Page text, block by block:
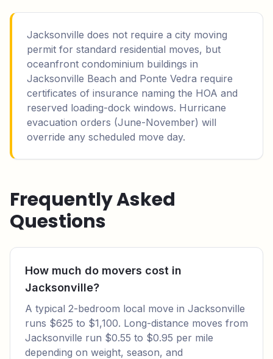
Jacksonville does not require a city moving
permit for standard residential moves, but
oceanfront condominium buildings in
Jacksonville Beach and Ponte Vedra require
certificates of insurance naming the HOA and
reserved loading-dock windows. Hurricane
evacuation orders (June-November) will
override any scheduled move day.
Frequently Asked
Questions
How much do movers cost in
Jacksonville?
A typical 2-bedroom local move in Jacksonville
runs $625 to $1,100. Long-distance moves from
Jacksonville run $0.55 to $0.95 per mile
depending on weight, season, and